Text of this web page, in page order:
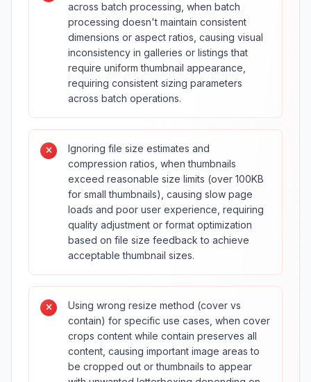
across batch processing, when batch
processing doesn't maintain consistent
dimensions or aspect ratios, causing visual
inconsistency in galleries or listings that
require uniform thumbnail appearance,
requiring consistent sizing parameters
across batch operations.
Ignoring file size estimates and
compression ratios, when thumbnails
exceed reasonable size limits (over 100KB
for small thumbnails), causing slow page
loads and poor user experience, requiring
quality adjustment or format optimization
based on file size feedback to achieve
acceptable thumbnail sizes.
Using wrong resize method (cover vs
contain) for specific use cases, when cover
crops content while contain preserves all
content, causing important image areas to
be cropped out or thumbnails to appear